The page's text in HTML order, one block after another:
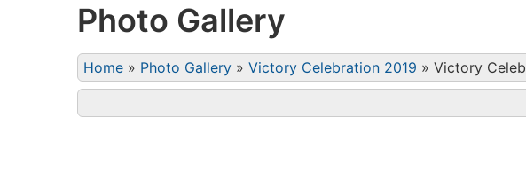
Photo Gallery
Home » Photo Gallery » Victory Celebration 2019 » Victory